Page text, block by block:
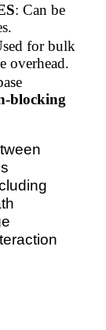
: Can be
for bulk
overhead.
blocking